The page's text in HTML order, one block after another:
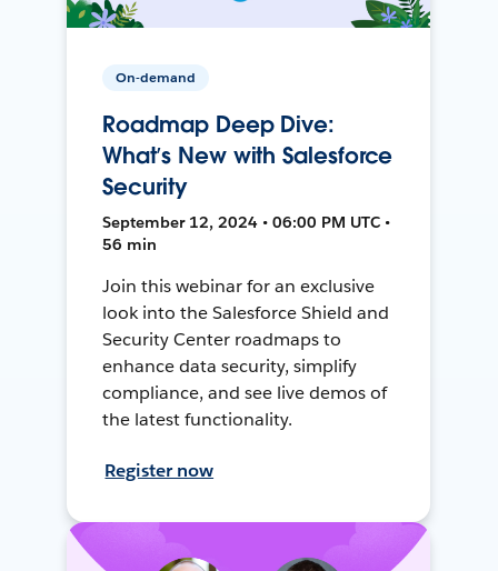
On-demand
Roadmap Deep Dive:
What’s New with Salesforce
Security
September 12, 2024 • 06:00 PM UTC •
56 min
Join this webinar for an exclusive
look into the Salesforce Shield and
Security Center roadmaps to
enhance data security, simplify
compliance, and see live demos of
the latest functionality.
Register now